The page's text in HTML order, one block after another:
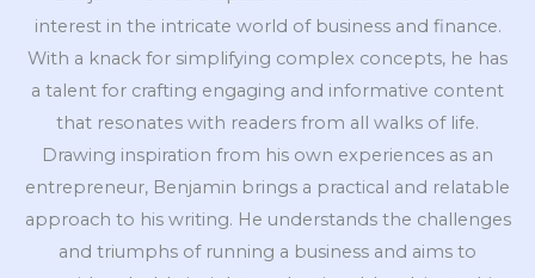
interest in the intricate world of business and finance.
With a knack for simplifying complex concepts, he has
a talent for crafting engaging and informative content
that resonates with readers from all walks of life.
Drawing inspiration from his own experiences as an
entrepreneur, Benjamin brings a practical and relatable
approach to his writing. He understands the challenges
and triumphs of running a business and aims to